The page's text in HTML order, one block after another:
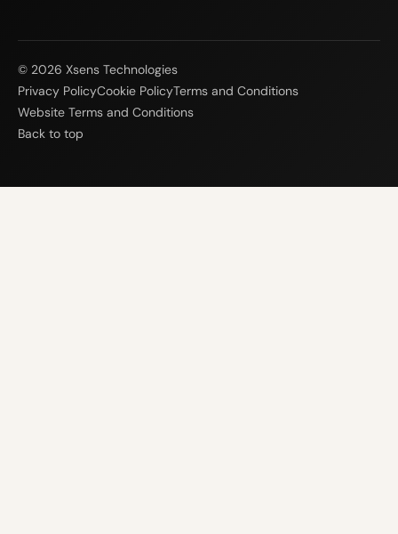
© 2026 Xsens Technologies
Privacy PolicyCookie PolicyTerms and Conditions
Website Terms and Conditions
Back to top